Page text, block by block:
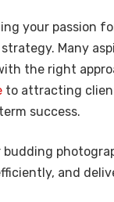
your passion
Many
the right
to attracting
success.
and